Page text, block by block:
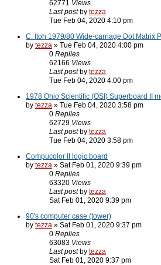
62771 Views
Last post by tezza
Tue Feb 04, 2020 4:10 pm
C. Itoh 1979/80 Wide-carriage Dot Matrix
by tezza » Tue Feb 04, 2020 4:00 pm
0 Replies
62166 Views
Last post by tezza
Tue Feb 04, 2020 4:00 pm
1978 Ohio Scientific (OSI) Superboard II
by tezza » Tue Feb 04, 2020 3:58 pm
0 Replies
62729 Views
Last post by tezza
Tue Feb 04, 2020 3:58 pm
Compucolor II logic board
by tezza » Sat Feb 01, 2020 9:39 pm
0 Replies
63320 Views
Last post by tezza
Sat Feb 01, 2020 9:39 pm
90's computer case (tower)
by tezza » Sat Feb 01, 2020 9:37 pm
0 Replies
63083 Views
Last post by tezza
Sat Feb 01, 2020 9:37 pm